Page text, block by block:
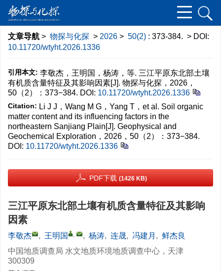
文章导航 > 物探与化探 > 2026 > 50(2) : 373-384. > DOI:
10.11720/wtyht.2026.1336
引用本文: 李敬杰，王明国，杨涛，等. 三江平原东北部土壤
有机质含量特征及其影响因素[J]. 物探与化探，2026，
50（2）：373−384. DOI: 10.11720/wtyht.2026.1336
Citation: Li J J，Wang M G，Yang T，et al. Soil organic
matter content and its influencing factors in the
northeastern Sanjiang Plain[J]. Geophysical and
Geochemical Exploration，2026，50（2）：373−384.
DOI: 10.11720/wtyht.2026.1336
PDF下载 (1426 KB)
三江平原东北部土壤有机质含量特征及其影响
因素
李敬杰 , 王明国 , , 杨涛, 连晟, 冯建月 , 鲜杰良
中国地质调查局 水文地质环境地质调查中心，天津
300309